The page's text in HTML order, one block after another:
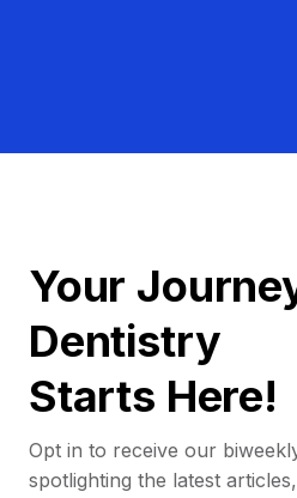
Your
Dentistry
Starts Here!
Opt in to receive our
spotlighting the latest